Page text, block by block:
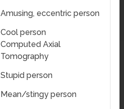
Amusing, eccentric person
Cool person
Computed Axial
Tomography
Stupid person
Mean/stingy person